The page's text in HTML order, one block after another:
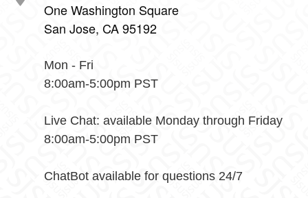
One Washington Square
San Jose, CA 95192
Mon - Fri
8:00am-5:00pm PST
Live Chat: available Monday through Friday
8:00am-5:00pm PST
ChatBot available for questions 24/7